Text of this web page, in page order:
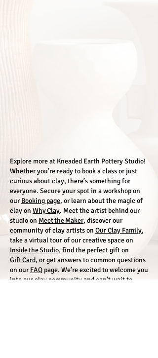
Explore more at Kneaded Earth Pottery Studio!
Whether you’re ready to book a class or just
curious about clay, there’s something for
everyone. Secure your spot in a workshop on
our Booking page, or learn about the magic of
clay on Why Clay. Meet the artist behind our
studio on Meet the Maker, discover our
community of clay artists on Our Clay Family,
take a virtual tour of our creative space on
Inside the Studio, find the perfect gift on
Gift Card, or get answers to common questions
on our FAQ page. We’re excited to welcome you
into our clay community and can’t wait to